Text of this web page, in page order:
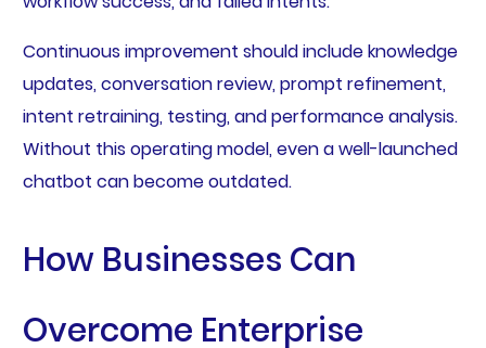
Continuous improvement should include knowledge
updates, conversation review, prompt refinement,
intent retraining, testing, and performance analysis.
Without this operating model, even a well-launched
chatbot can become outdated.
How Businesses Can
Overcome Enterprise